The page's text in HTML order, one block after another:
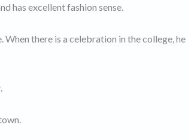
has excellent fashion sense.
When there is a celebration in the college, he